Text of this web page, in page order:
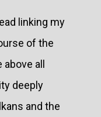
linking my
of the
above all
deeply
and the